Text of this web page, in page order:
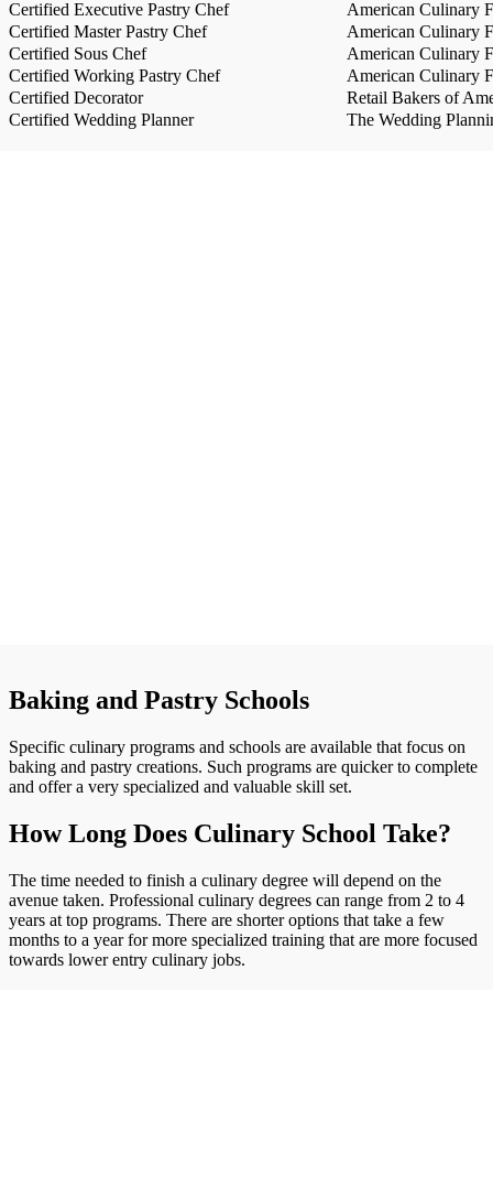
Certified Executive Pastry Chef
American Culinary
Certified Master Pastry Chef
American Culinary
Certified Sous Chef
American Culinary
Certified Working Pastry Chef
American Culinary
Certified Decorator
Retail Bakers of
Certified Wedding Planner
The Wedding
Baking and Pastry Schools
Specific culinary programs and schools are available that focus on
baking and pastry creations. Such programs are quicker to complete
and offer a very specialized and valuable skill set.
How Long Does Culinary School Take?
The time needed to finish a culinary degree will depend on the
avenue taken. Professional culinary degrees can range from 2 to 4
years at top programs. There are shorter options that take a few
months to a year for more specialized training that are more focused
towards lower entry culinary jobs.